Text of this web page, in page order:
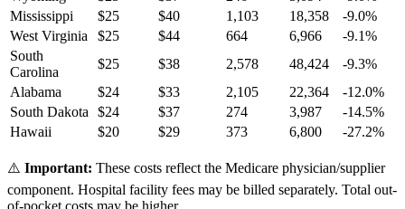
Mississippi
$25 $40 1,103 18,358 -9.0%
West Virginia
$25 $44 664 6,966 -9.1%
South
Carolina
$25 $38 2,578 48,424 -9.3%
Alabama
$24 $33 2,105 22,364 -12.0%
South Dakota
$24 $37 274 3,987 -14.5%
Hawaii
$20 $29 373 6,800 -27.2%
⚠️ Important: These costs reflect the Medicare physician/supplier
component. Hospital facility fees may be billed separately. Total out-